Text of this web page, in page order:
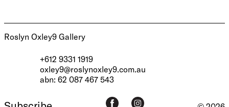
Roslyn Oxley9 Gallery
+612 9331 1919
oxley9@roslynoxley9.com.au
abn: 62 087 467 543